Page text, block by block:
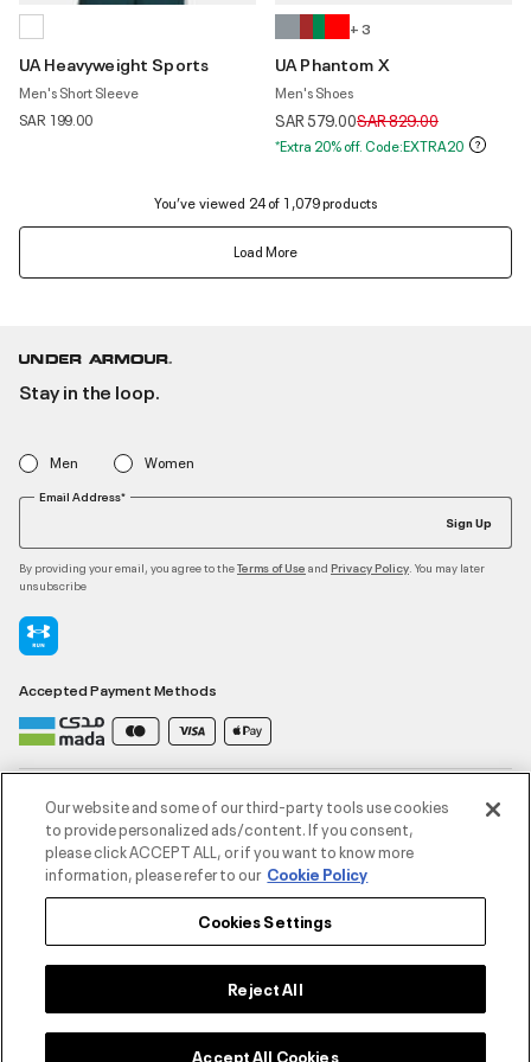
UA Heavyweight Sports
Men's Short Sleeve
SAR 199.00
+ 3
UA Phantom X
Men's Shoes
SAR 579.00Price reduced from
SAR 829.00to
*Extra 20% off. Code:EXTRA20
You’ve viewed 24 of 1,079 products
Load More
Stay in the loop.
Men Women
Email Address*
Sign Up
By providing your email, you agree to theTerms of Use and Privacy Policy . You may later
unsubscribe
Accepted Payment Methods
Contact Us
Customer Service
About Under Armour
Our website and some of our third-party tools use cookies
to provide personalized ads/content. If you consent,
please click ACCEPT ALL, or if you want to know more
information, please refer to our Cookie Policy
Cookies Settings
Reject All
Accept All Cookies